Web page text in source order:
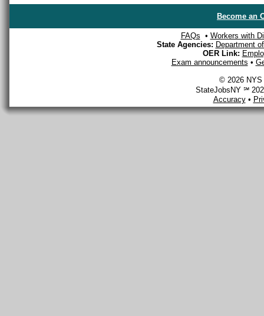
Become an
FAQs • Workers with
State Agencies: Department
OER Link:
Exam announcements •
© 2026 NYS
StateJobsNY ℠
Accuracy•